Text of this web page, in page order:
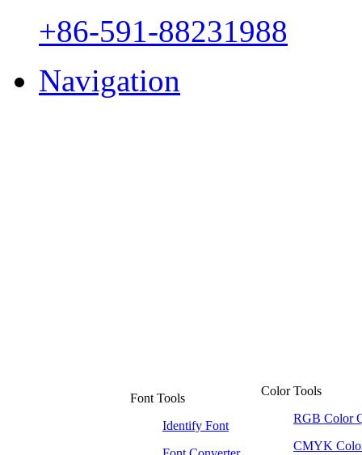
+86-591-88231988
Navigation
Font Tools
Identify Font
Color Tools
RGB Color
CMYK